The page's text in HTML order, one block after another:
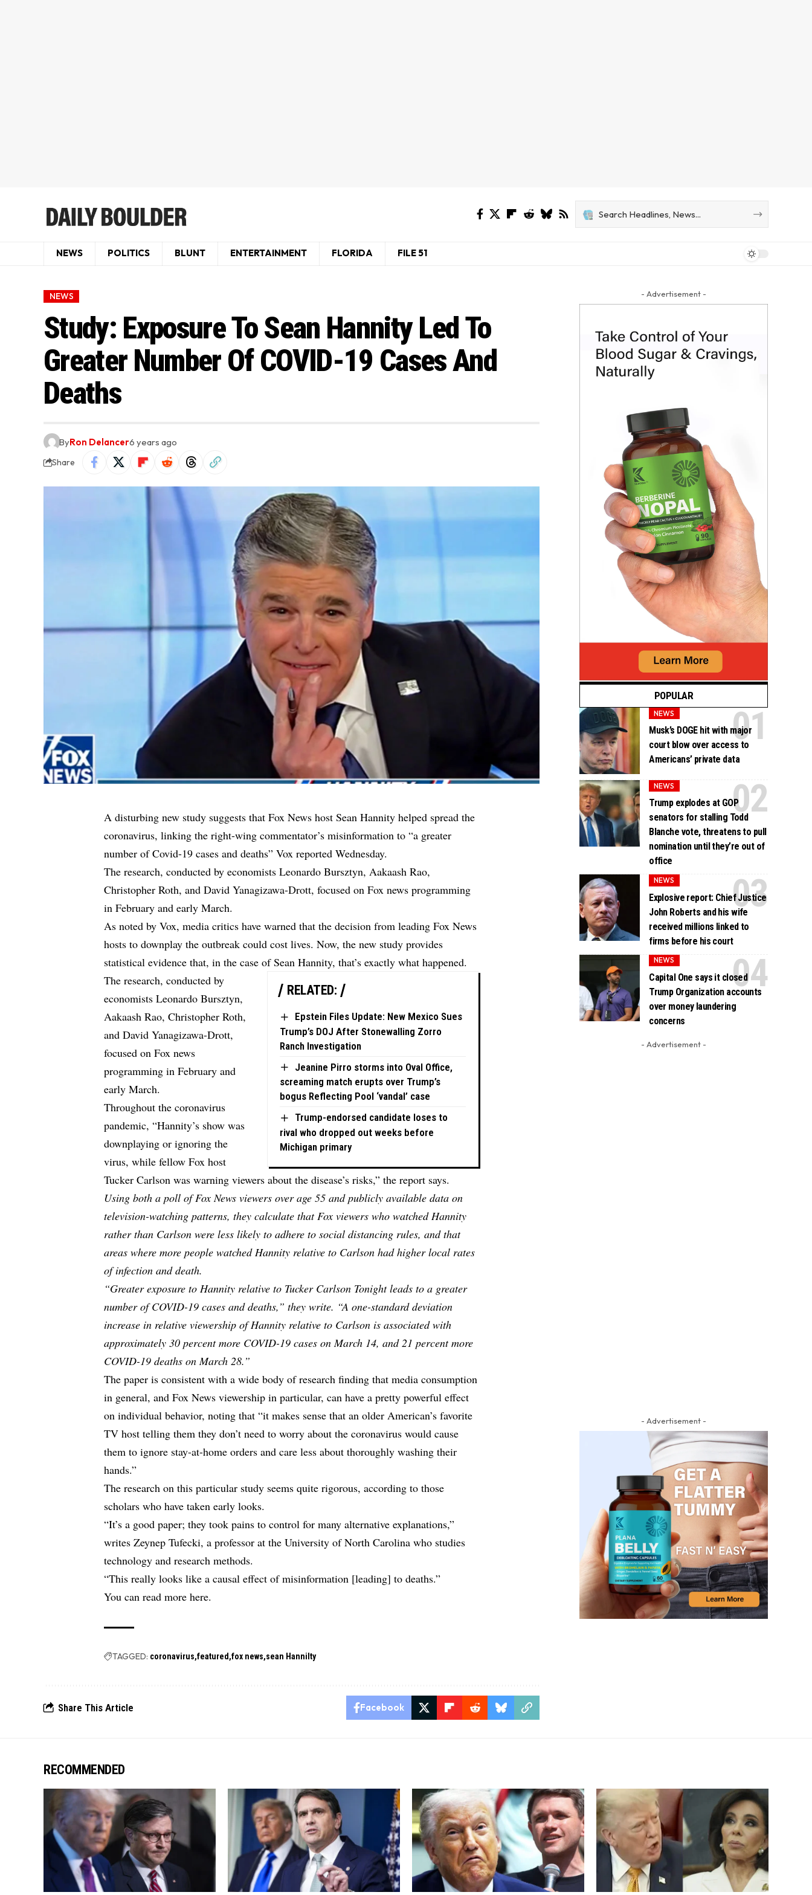
NEWS POLITICS BLUNT ENTERTAINMENT FLORIDA FILE 51
NEWS
Study: Exposure To Sean Hannity Led To
Greater Number Of COVID-19 Cases And
Deaths
ByRon Delancer6 years ago
Share
A disturbing new study suggests that Fox News host Sean Hannity helped spread the
coronavirus, linking the right-wing commentator’s misinformation to “a greater
number of Covid-19 cases and deaths”Vox reported Wednesday.
The research, conducted by economists Leonardo Bursztyn, Aakaash Rao,
Christopher Roth, and David Yanagizawa-Drott, focused on Fox news programming
in February and early March.
As noted by Vox, media critics have warned that the decision from leading Fox News
hosts to downplay the outbreak could cost lives. Now, the new study provides
statistical evidence that, in the case of Sean Hannity, that’s exactly what happened.
RELATED:
Epstein Files Update: New Mexico Sues
Trump’s DOJ After Stonewalling Zorro
Ranch Investigation
Jeanine Pirro storms into Oval Office,
screaming match erupts over Trump’s
bogus Reflecting Pool ‘vandal’ case
Trump-endorsed candidate loses to
rival who dropped out weeks before
Michigan primary
The research, conducted by
economists Leonardo Bursztyn,
Aakaash Rao, Christopher Roth,
and David Yanagizawa-Drott,
focused on Fox news
programming in February and
early March.
Throughout the coronavirus
pandemic, “Hannity’s show was
downplaying or ignoring the
virus, while fellow Fox host
Tucker Carlson was warning viewers about the disease’s risks,” the report says.
Using both a poll of Fox News viewers over age 55 and publicly available data on
television-watching patterns, they calculate that Fox viewers who watched Hannity
rather than Carlson were less likely to adhere to social distancing rules, and that
areas where more people watched Hannity relative to Carlson had higher local rates
of infection and death.
“Greater exposure to Hannity relative to Tucker Carlson Tonight leads to a greater
number of COVID-19 cases and deaths,” they write. “A one-standard deviation
increase in relative viewership of Hannity relative to Carlson is associated with
approximately 30 percent more COVID-19 cases on March 14, and 21 percent more
COVID-19 deaths on March 28.”
The paper is consistent with a wide body of research finding that media consumption
in general, and Fox News viewership in particular, can have a pretty powerful effect
on individual behavior, noting that “it makes sense that an older American’s favorite
TV host telling them they don’t need to worry about the coronavirus would cause
them to ignore stay-at-home orders and care less about thoroughly washing their
hands.”
The research on this particular study seems quite rigorous, according to those
scholars who have taken early looks.
“It’s a good paper; they took pains to control for many alternative explanations,”
writes Zeynep Tufecki, a professor at the University of North Carolina who studies
technology and research methods.
“This really looks like a causal effect of misinformation [leading] to deaths.”
You canread more here.
TAGGED: coronavirus featured fox news sean Hannilty
Share This Article Facebook
- Advertisement -
POPULAR
NEWS
Musk’s DOGE hit with major
court blow over access to
Americans’ private data
NEWS
Trump explodes at GOP
senators for stalling Todd
Blanche vote, threatens to pull
nomination until they’re out of
office
NEWS
Explosive report: Chief Justice
John Roberts and his wife
received millions linked to
firms before his court
NEWS
Capital One says it closed
Trump Organization accounts
over money laundering
concerns
- Advertisement -
- Advertisement -
RECOMMENDED